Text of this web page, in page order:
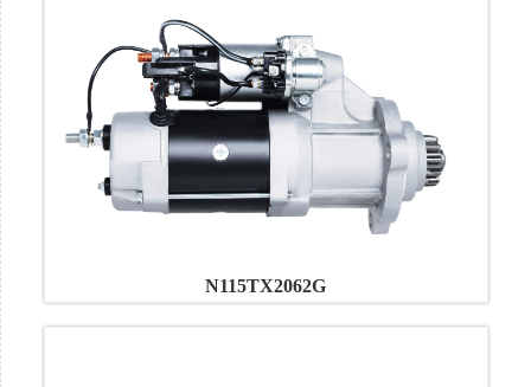
N115TX2062G